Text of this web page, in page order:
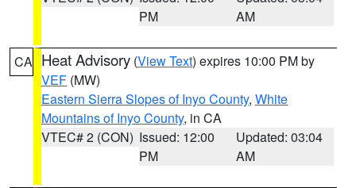
PM
AM
CA Heat Advisory (View Text) expires 10:00 PM by
VEF (MW)
Eastern Sierra Slopes of Inyo County, White
Mountains of Inyo County, in CA
VTEC# 2 (CON) Issued: 12:00
PM
Updated: 03:04
AM